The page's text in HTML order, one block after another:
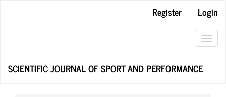
Register
Login
SCIENTIFIC JOURNAL OF SPORT AND PERFORMANCE